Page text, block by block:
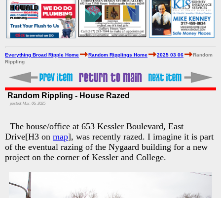
Everything Broad Ripple Home Random Ripplings Home 2025 03 06
Random
Rippling
Random Rippling - House Razed
posted: Mar. 06, 2025
The house/office at 653 Kessler Boulevard, East
Drive[H3 on map], was recently razed. I imagine it is part
of the eventual razing of the Nygaard building for a new
project on the corner of Kessler and College.